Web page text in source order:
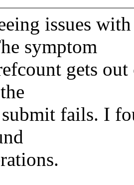
issues
symptom
gets
fails. I